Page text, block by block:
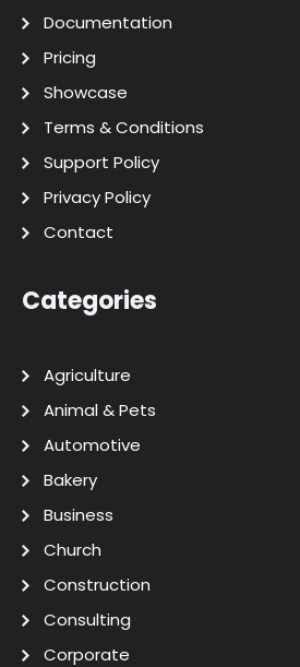
Documentation
Pricing
Showcase
Terms & Conditions
Support Policy
Privacy Policy
Contact
Categories
Agriculture
Animal & Pets
Automotive
Bakery
Business
Church
Construction
Consulting
Corporate